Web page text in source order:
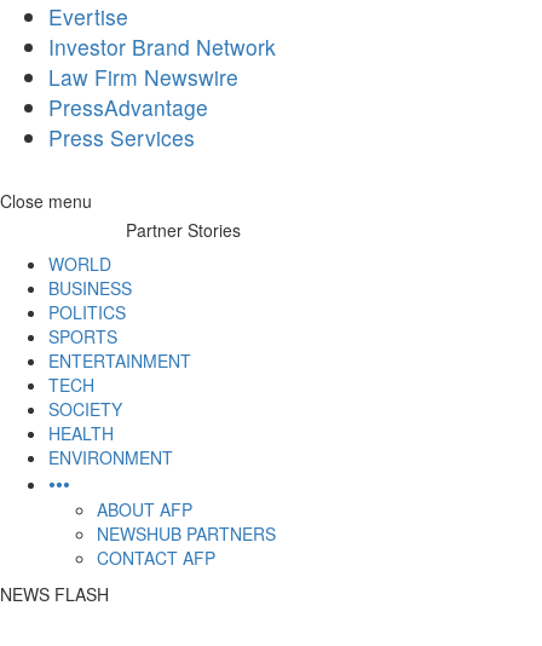
Evertise
Investor Brand Network
Law Firm Newswire
PressAdvantage
Press Services
Skip
Close menu
Partner Stories
WORLD
BUSINESS
POLITICS
SPORTS
ENTERTAINMENT
TECH
SOCIETY
HEALTH
ENVIRONMENT
•••
ABOUT AFP
NEWSHUB PARTNERS
CONTACT AFP
NEWS FLASH